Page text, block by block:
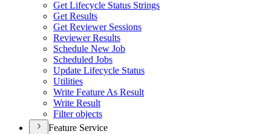
Get Lifecycle Status Strings
Get Results
Get Reviewer Sessions
Reviewer Results
Schedule New Job
Scheduled Jobs
Update Lifecycle Status
Utilities
Write Feature As Result
Write Result
Filter objects
Feature Service